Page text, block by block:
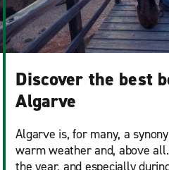
Discover the best
Algarve
Algarve is, for many, a
warm weather and, above
the year, and especially